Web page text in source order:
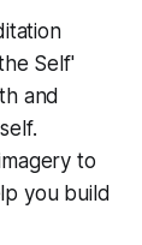
Self'
and
to
you build